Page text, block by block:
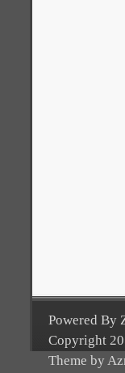
Powered By
Copyright
Theme by